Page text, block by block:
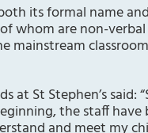
its formal name
whom are non-
mainstream
St Stephen’s said:
the staff have